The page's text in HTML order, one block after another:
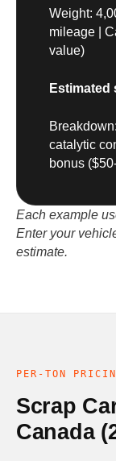
Weight:
mileage |
value)
Estimated
catalytic
bonus
Each example
Enter your
estimate.
PER-TON
Scrap
Canada